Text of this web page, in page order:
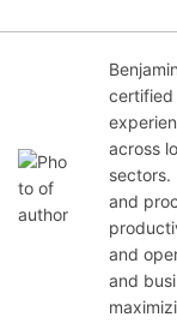
certified
across
sectors.
and
and
and